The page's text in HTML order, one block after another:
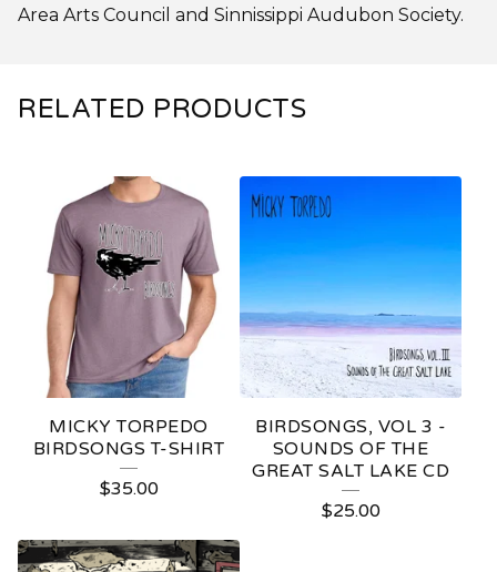
Area Arts Council and Sinnissippi Audubon Society.
RELATED PRODUCTS
MICKY TORPEDO
BIRDSONGS T-SHIRT
$35.00
BIRDSONGS, VOL 3 -
SOUNDS OF THE
GREAT SALT LAKE CD
$25.00